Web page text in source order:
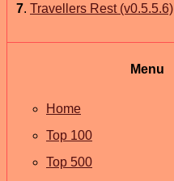
7. Travellers Rest (v0.5.5.6)
Menu
Home
Top 100
Top 500